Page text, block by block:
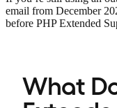
email from December
before PHP Extended
What